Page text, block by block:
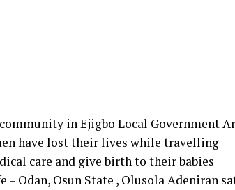
community in Ejigbo Local Government
have lost their lives while travelling
care and give birth to their babies
Odan, Osun State , Olusola Adeniran